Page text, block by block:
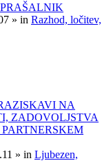
» in Razhod, ločitev,
NA
ZADOVOLJSTVA
» in Ljubezen,